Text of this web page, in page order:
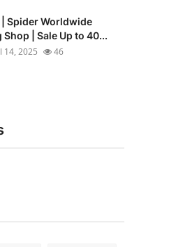
| Spider Worldwide
| Sale Up to 40...
14, 2025 46